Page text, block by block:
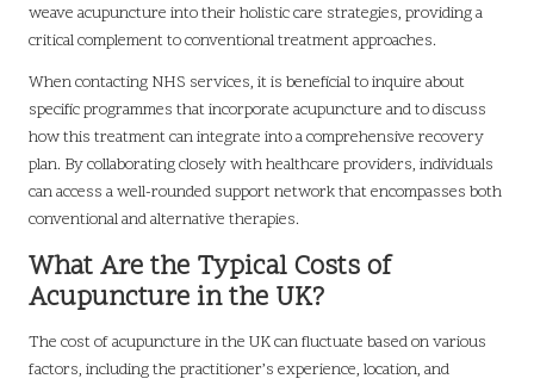
weave acupuncture into their holistic care strategies, providing a
critical complement to conventional treatment approaches.
When contacting NHS services, it is beneficial to inquire about
specific programmes that incorporate acupuncture and to discuss
how this treatment can integrate into a comprehensive recovery
plan. By collaborating closely with healthcare providers, individuals
can access a well-rounded support network that encompasses both
conventional and alternative therapies.
What Are the Typical Costs of
Acupuncture in the UK?
The cost of acupuncture in the UK can fluctuate based on various
factors, including the practitioner’s experience, location, and